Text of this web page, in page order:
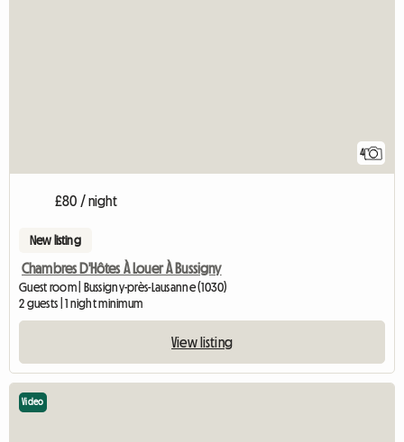
4
£80 / night
New listing
Chambres D'Hôtes À Louer À Bussigny
Guest room | Bussigny-près-Lausanne (1030)
2 guests | 1 night minimum
View listing
Video